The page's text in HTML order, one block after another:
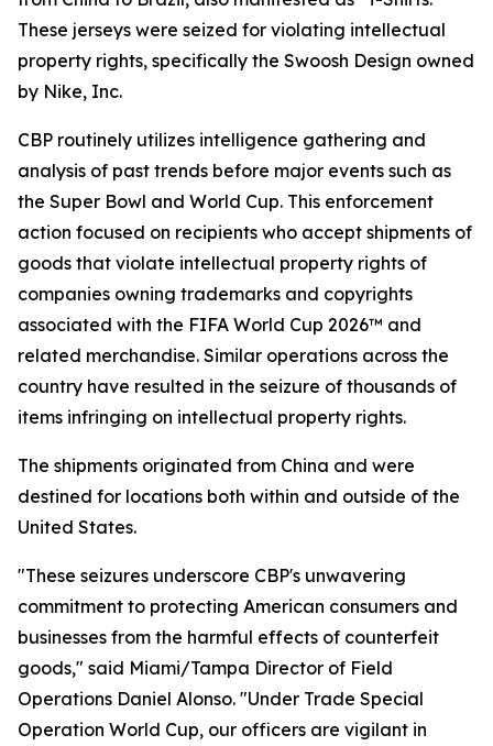
These jerseys were seized for violating intellectual
property rights, specifically the Swoosh Design owned
by Nike, Inc.
CBP routinely utilizes intelligence gathering and
analysis of past trends before major events such as
the Super Bowl and World Cup. This enforcement
action focused on recipients who accept shipments of
goods that violate intellectual property rights of
companies owning trademarks and copyrights
associated with the FIFA World Cup 2026™ and
related merchandise. Similar operations across the
country have resulted in the seizure of thousands of
items infringing on intellectual property rights.
The shipments originated from China and were
destined for locations both within and outside of the
United States.
"These seizures underscore CBP's unwavering
commitment to protecting American consumers and
businesses from the harmful effects of counterfeit
goods," said Miami/Tampa Director of Field
Operations Daniel Alonso. "Under Trade Special
Operation World Cup, our officers are vigilant in